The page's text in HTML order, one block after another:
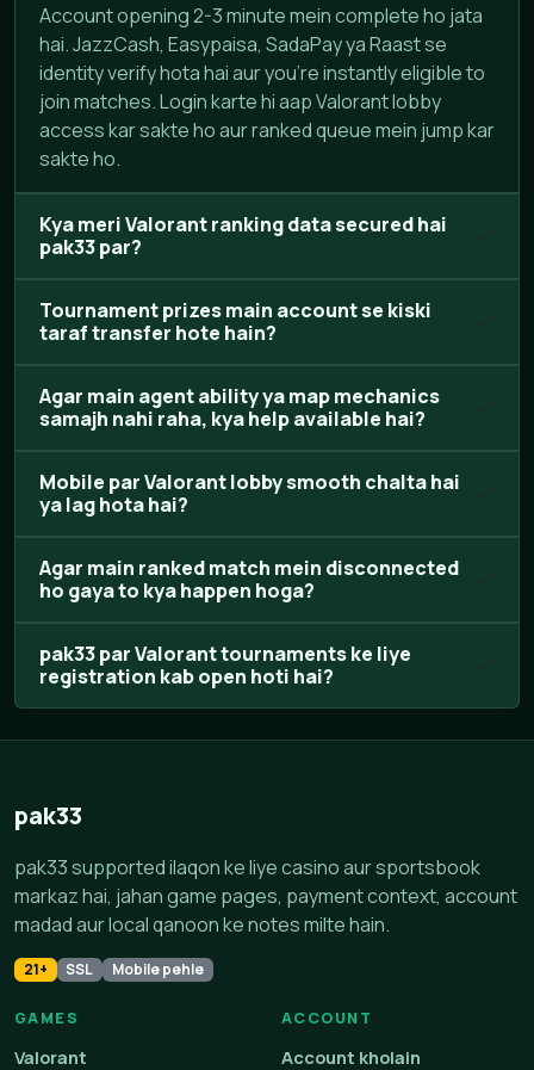
Account opening 2-3 minute mein complete ho jata
hai. JazzCash, Easypaisa, SadaPay ya Raast se
identity verify hota hai aur you're instantly eligible to
join matches. Login karte hi aap Valorant lobby
access kar sakte ho aur ranked queue mein jump kar
sakte ho.
Kya meri Valorant ranking data secured hai
pak33 par?
Tournament prizes main account se kiski
taraf transfer hote hain?
Agar main agent ability ya map mechanics
samajh nahi raha, kya help available hai?
Mobile par Valorant lobby smooth chalta hai
ya lag hota hai?
Agar main ranked match mein disconnected
ho gaya to kya happen hoga?
pak33 par Valorant tournaments ke liye
registration kab open hoti hai?
pak33
pak33 supported ilaqon ke liye casino aur sportsbook
markaz hai, jahan game pages, payment context, account
madad aur local qanoon ke notes milte hain.
21+ SSL Mobile pehle
GAMES
Valorant
ACCOUNT
Account kholain